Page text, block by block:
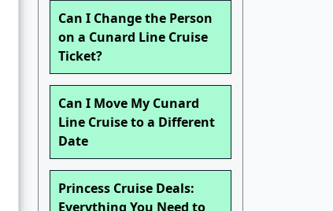
Can I Change the Person
on a Cunard Line Cruise
Ticket?
Can I Move My Cunard
Line Cruise to a Different
Date
Princess Cruise Deals:
Everything You Need to